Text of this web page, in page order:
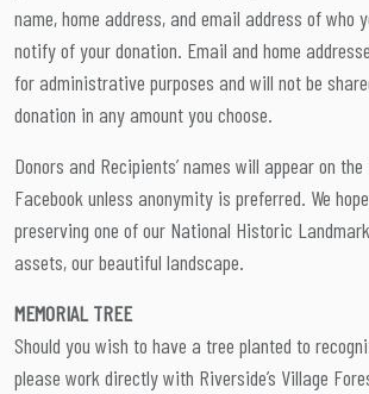
name, home address, and email address of who
notify of your donation. Email and home
for administrative purposes and will not be
donation in any amount you choose.
Donors and Recipients’ names will appear on
Facebook unless anonymity is preferred. We
preserving one of our National Historic
assets, our beautiful landscape.
MEMORIAL TREE
Should you wish to have a tree planted to
please work directly with Riverside’s Village